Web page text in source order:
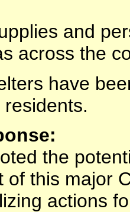
and
across the
have
the
of this major
actions